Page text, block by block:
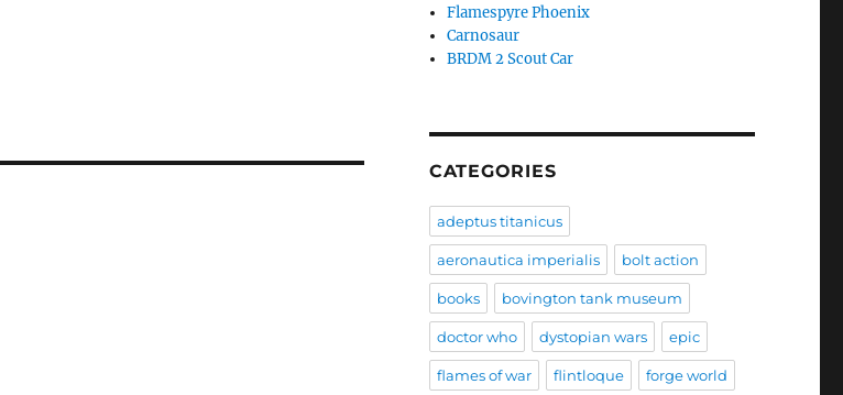
Flamespyre Phoenix
Carnosaur
BRDM 2 Scout Car
CATEGORIES
adeptus titanicus
aeronautica imperialis bolt action
books bovington tank museum
doctor who dystopian wars epic
flames of war flintloque forge world